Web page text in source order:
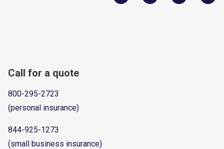
Call for a quote
800-295-2723
(personal insurance)
844-925-1273
(small business insurance)